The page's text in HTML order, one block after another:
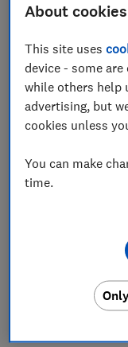
If you've received
year, you're
burning off those
With prices
is no longer a
monitor a new
feedback on
If you've just
you'll be pleased
running is fairly
About
This site uses
device - some
while others help
advertising, but
cookies unless
You can make
time.